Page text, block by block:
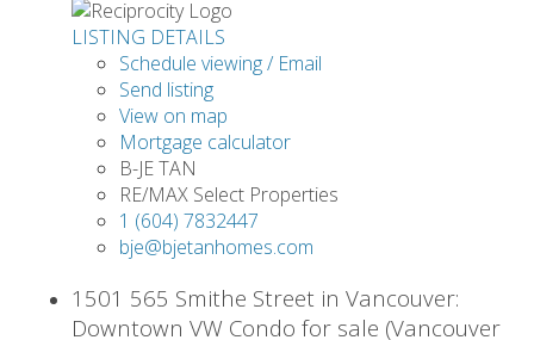
LISTING DETAILS
Schedule viewing / Email
Send listing
View on map
Mortgage calculator
B-JE TAN
RE/MAX Select Properties
1 (604) 7832447
bje@bjetanhomes.com
1501 565 Smithe Street in Vancouver:
Downtown VW Condo for sale (Vancouver